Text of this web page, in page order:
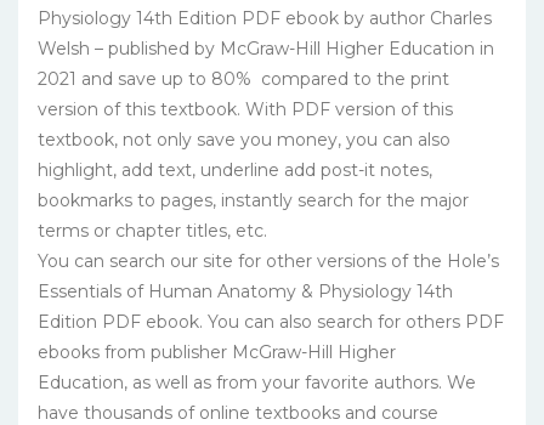
Physiology 14th Edition PDF ebook by author Charles
Welsh – published by McGraw-Hill Higher Education in
2021 and save up to 80% compared to the print
version of this textbook. With PDF version of this
textbook, not only save you money, you can also
highlight, add text, underline add post-it notes,
bookmarks to pages, instantly search for the major
terms or chapter titles, etc.
You can search our site for other versions of the Hole’s
Essentials of Human Anatomy & Physiology 14th
Edition PDF ebook. You can also search for others PDF
ebooks from publisher McGraw-Hill Higher
Education, as well as from your favorite authors. We
have thousands of online textbooks and course